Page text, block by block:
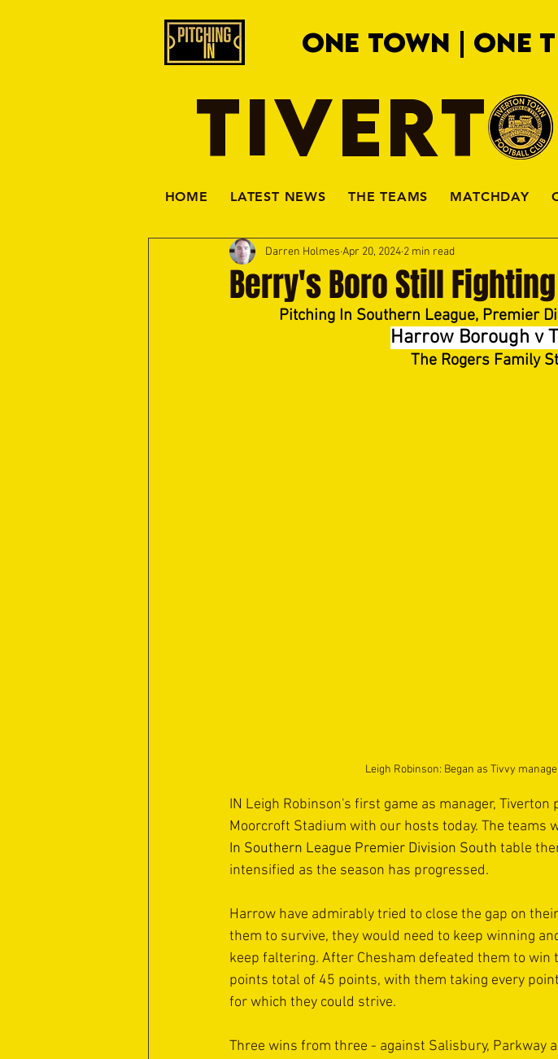
ONE TOWN | ONE
HOME LATEST NEWS THE TEAMS MATCHDAY
Berry's Boro Still Fighting
Darren Holmes Apr 20, 2024 2 min read
Pitching In Southern League, Premier
Harrow Borough v
The Rogers Family
Leigh Robinson: Began as Tivvy
IN Leigh Robinson's first game as manager,
Moorcroft Stadium with our hosts today. The teams
In Southern League Premier Division South table
intensified as the season has progressed.
Harrow have admirably tried to close the gap on
them to survive, they would need to keep winning
keep faltering. After Chesham defeated them to win
points total of 45 points, with them taking every
for which they could strive.
Three wins from three - against Salisbury, Parkway